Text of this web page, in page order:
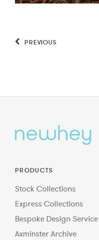
PREVIOUS
PRODUCTS
Stock Collections
Express Collections
Bespoke Design Service
Axminster Archive